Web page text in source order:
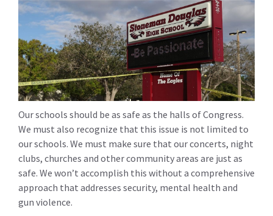
Our schools should be as safe as the halls of Congress.
We must also recognize that this issue is not limited to
our schools. We must make sure that our concerts, night
clubs, churches and other community areas are just as
safe. We won’t accomplish this without a comprehensive
approach that addresses security, mental health and
gun violence.